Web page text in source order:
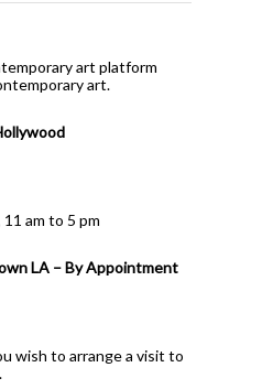
art platform
art.
am to 5 pm
LA – By Appointment
wish to arrange a visit to